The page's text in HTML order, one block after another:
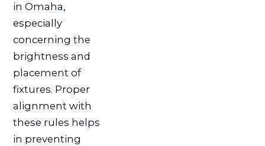
in Omaha,
especially
concerning the
brightness and
placement of
fixtures. Proper
alignment with
these rules helps
in preventing